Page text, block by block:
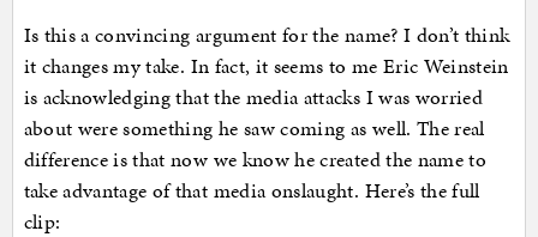
Is this a convincing argument for the name? I don’t think
it changes my take. In fact, it seems to me Eric Weinstein
is acknowledging that the media attacks I was worried
about were something he saw coming as well. The real
difference is that now we know he created the name to
take advantage of that media onslaught. Here’s the full
clip: